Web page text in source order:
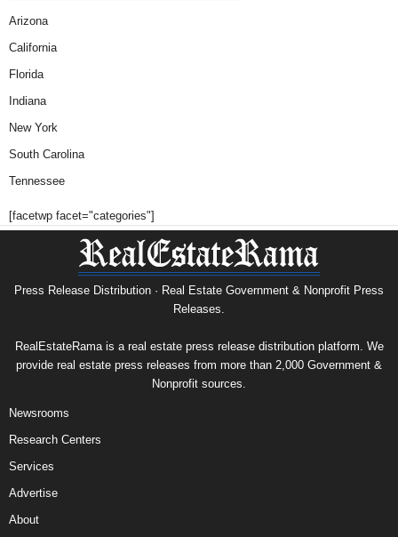
Arizona
California
Florida
Indiana
New York
South Carolina
Tennessee
[facetwp facet="categories"]
Press Release Distribution · Real Estate Government & Nonprofit Press
Releases.
RealEstateRama is a real estate press release distribution platform. We
provide real estate press releases from more than 2,000 Government &
Nonprofit sources.
Newsrooms
Research Centers
Services
Advertise
About